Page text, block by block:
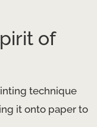
of
technique
it onto paper to